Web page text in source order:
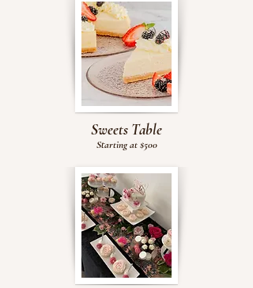
Sweets Table
Starting at $500